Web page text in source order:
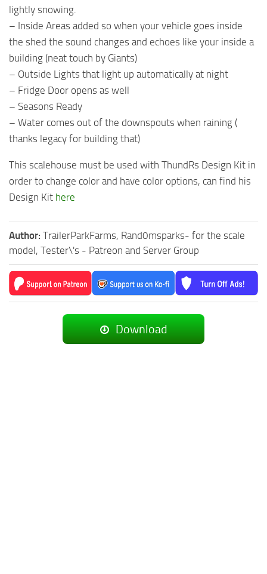
lightly snowing.
– Inside Areas added so when your vehicle goes inside
the shed the sound changes and echoes like your inside a
building (neat touch by Giants)
– Outside Lights that light up automatically at night
– Fridge Door opens as well
– Seasons Ready
– Water comes out of the downspouts when raining (
thanks legacy for building that)
This scalehouse must be used with ThundRs Design Kit in
order to change color and have color options, can find his
Design Kit here
Author: TrailerParkFarms, Rand0msparks- for the scale
model, Tester\'s - Patreon and Server Group
Download